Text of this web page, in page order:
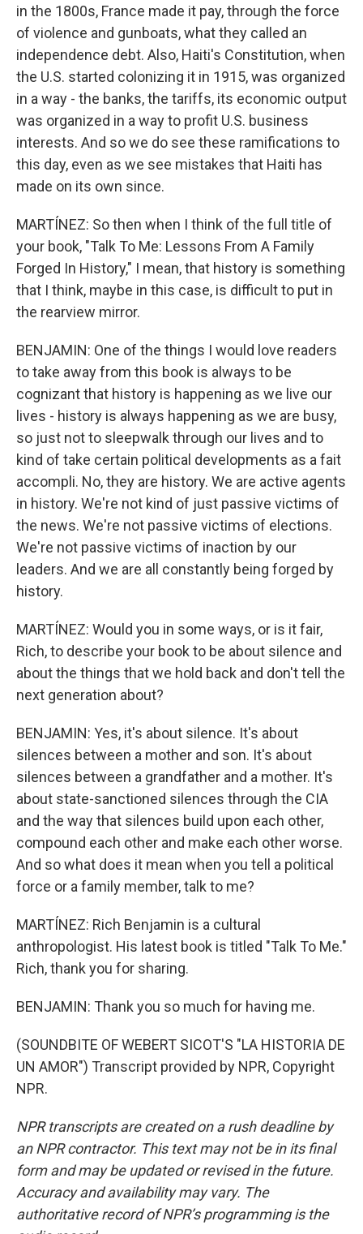
in the 1800s, France made it pay, through the force
of violence and gunboats, what they called an
independence debt. Also, Haiti's Constitution, when
the U.S. started colonizing it in 1915, was organized
in a way - the banks, the tariffs, its economic output
was organized in a way to profit U.S. business
interests. And so we do see these ramifications to
this day, even as we see mistakes that Haiti has
made on its own since.
MARTÍNEZ: So then when I think of the full title of
your book, "Talk To Me: Lessons From A Family
Forged In History," I mean, that history is something
that I think, maybe in this case, is difficult to put in
the rearview mirror.
BENJAMIN: One of the things I would love readers
to take away from this book is always to be
cognizant that history is happening as we live our
lives - history is always happening as we are busy,
so just not to sleepwalk through our lives and to
kind of take certain political developments as a fait
accompli. No, they are history. We are active agents
in history. We're not kind of just passive victims of
the news. We're not passive victims of elections.
We're not passive victims of inaction by our
leaders. And we are all constantly being forged by
history.
MARTÍNEZ: Would you in some ways, or is it fair,
Rich, to describe your book to be about silence and
about the things that we hold back and don't tell the
next generation about?
BENJAMIN: Yes, it's about silence. It's about
silences between a mother and son. It's about
silences between a grandfather and a mother. It's
about state-sanctioned silences through the CIA
and the way that silences build upon each other,
compound each other and make each other worse.
And so what does it mean when you tell a political
force or a family member, talk to me?
MARTÍNEZ: Rich Benjamin is a cultural
anthropologist. His latest book is titled "Talk To Me."
Rich, thank you for sharing.
BENJAMIN: Thank you so much for having me.
(SOUNDBITE OF WEBERT SICOT'S "LA HISTORIA DE
UN AMOR") Transcript provided by NPR, Copyright
NPR.
NPR transcripts are created on a rush deadline by
an NPR contractor. This text may not be in its final
form and may be updated or revised in the future.
Accuracy and availability may vary. The
authoritative record of NPR’s programming is the